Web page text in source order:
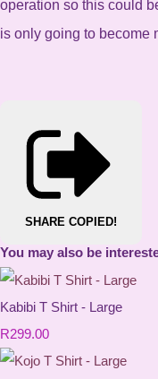
operation so this could
is only going to become
SHARE COPIED!
You may also be
Kabibi T Shirt - Large
R299.00